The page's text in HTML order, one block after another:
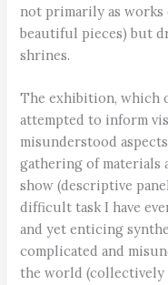
not primarily as works
beautiful pieces) but
shrines.
The exhibition, which
attempted to inform
misunderstood
gathering of
show (descriptive
difficult task I have
and yet enticing
complicated and
the world (collectively